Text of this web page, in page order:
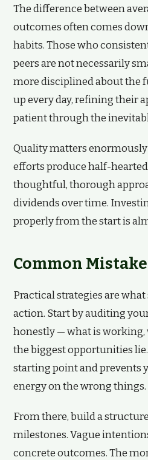
The difference between
outcomes often comes
habits. Those who
peers are not necessarily
more disciplined about the
up every day, refining their
patient through the
Quality matters
efforts produce half-
thoughtful, thorough
dividends over time.
properly from the start is
Common
Practical strategies are
action. Start by auditing
honestly — what is working,
the biggest opportunities
starting point and prevents
energy on the wrong things.
From there, build a
milestones. Vague
concrete outcomes. The